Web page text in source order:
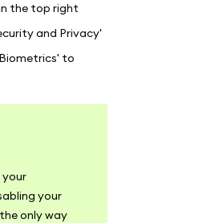
the top right
and Privacy'
to
your
your
only way